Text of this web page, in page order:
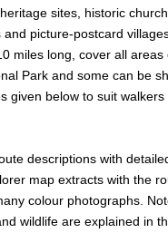
sites, historic
and picture-postcard
miles long, cover all areas
Park and some can be
given below to suit walkers
descriptions with
map extracts with the
colour photographs.
wildlife are explained in